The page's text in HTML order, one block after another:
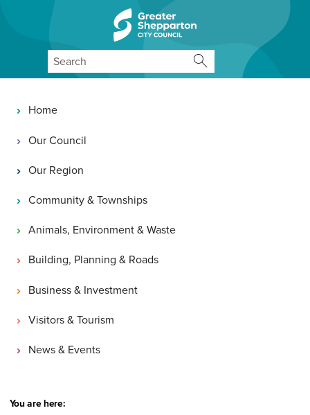
Skip to content
Skip to navigation
Main navigation
Home
Our Council
Our Region
Community & Townships
Animals, Environment & Waste
Building, Planning & Roads
Business & Investment
Visitors & Tourism
News & Events
You are here: